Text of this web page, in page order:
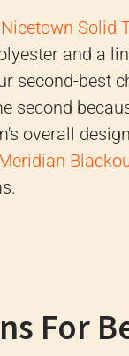
Nicetown Solid
and a
second-best
second
overall
For